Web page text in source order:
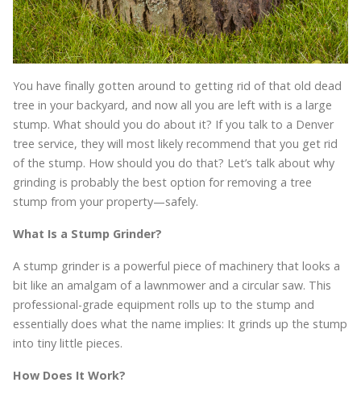
You have finally gotten around to getting rid of that old dead
tree in your backyard, and now all you are left with is a large
stump. What should you do about it? If you talk to a Denver
tree service, they will most likely recommend that you get rid
of the stump. How should you do that? Let’s talk about why
grinding is probably the best option for removing a tree
stump from your property—safely.
What Is a Stump Grinder?
A stump grinder is a powerful piece of machinery that looks a
bit like an amalgam of a lawnmower and a circular saw. This
professional-grade equipment rolls up to the stump and
essentially does what the name implies: It grinds up the stump
into tiny little pieces.
How Does It Work?